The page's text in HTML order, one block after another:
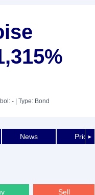
- | Type: Bond
►
News Price
Sell